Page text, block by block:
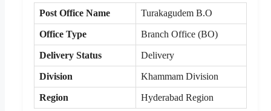
Post Office Name Turakagudem B.O
Office Type Branch Office (BO)
Delivery Status Delivery
Division Khammam Division
Region Hyderabad Region